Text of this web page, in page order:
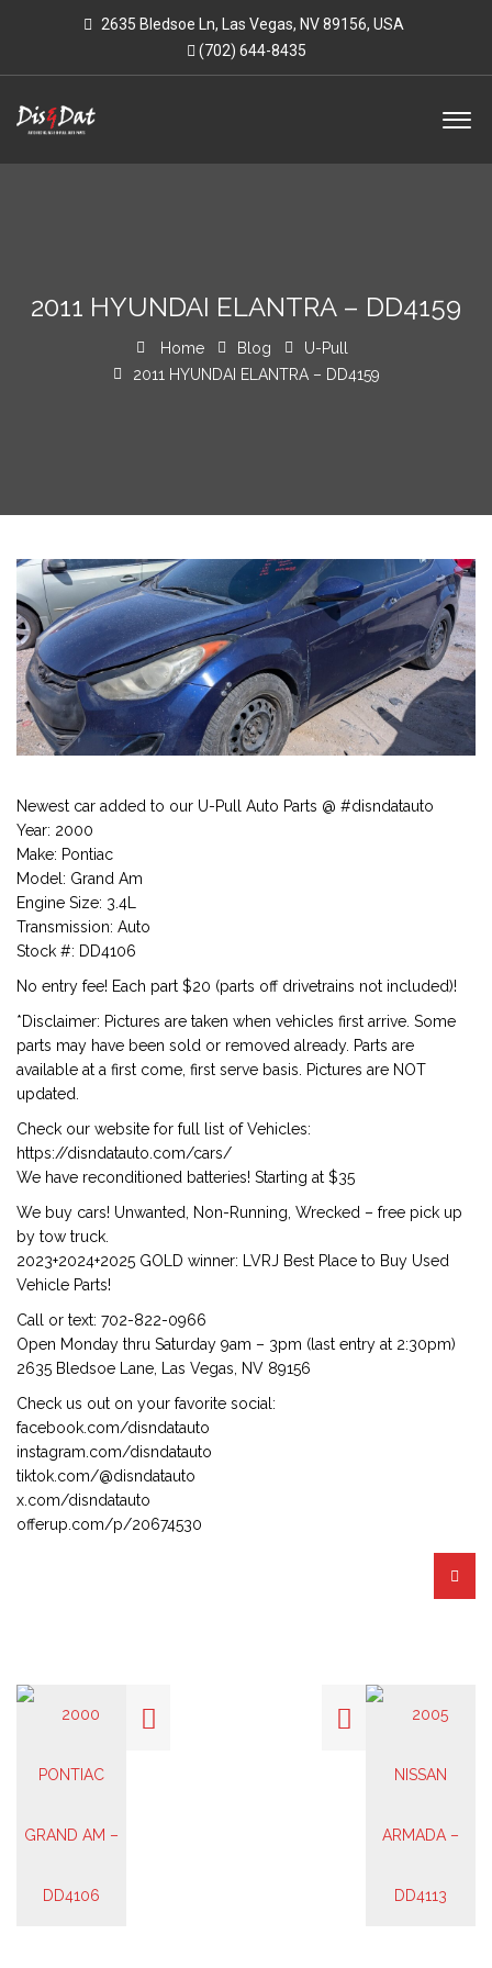
2635 Bledsoe Ln, Las Vegas, NV 89156, USA
(702) 644-8435
2011 HYUNDAI ELANTRA – DD4159
Home Blog
U-Pull
2011 HYUNDAI ELANTRA – DD4159
Newest car added to our U-Pull Auto Parts @ #disndatauto
Year: 2000
Make: Pontiac
Model: Grand Am
Engine Size: 3.4L
Transmission: Auto
Stock #: DD4106
No entry fee! Each part $20 (parts off drivetrains not included)!
*Disclaimer: Pictures are taken when vehicles first arrive. Some
parts may have been sold or removed already. Parts are
available at a first come, first serve basis. Pictures are NOT
updated.
Check our website for full list of Vehicles:
https://disndatauto.com/cars/
We have reconditioned batteries! Starting at $35
We buy cars! Unwanted, Non-Running, Wrecked – free pick up
by tow truck.
2023+2024+2025 GOLD winner: LVRJ Best Place to Buy Used
Vehicle Parts!
Call or text: 702-822-0966
Open Monday thru Saturday 9am – 3pm (last entry at 2:30pm)
2635 Bledsoe Lane, Las Vegas, NV 89156
Check us out on your favorite social:
facebook.com/disndatauto
instagram.com/disndatauto
tiktok.com/@disndatauto
x.com/disndatauto
offerup.com/p/20674530